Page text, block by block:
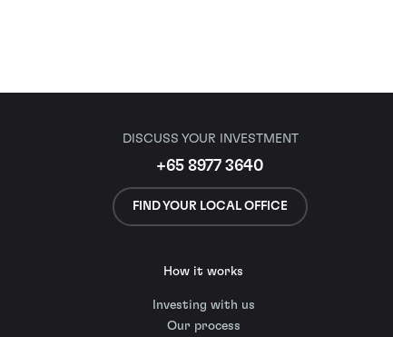
DISCUSS YOUR INVESTMENT
+65 8977 3640
FIND YOUR LOCAL OFFICE
How it works
Investing with us
Our process